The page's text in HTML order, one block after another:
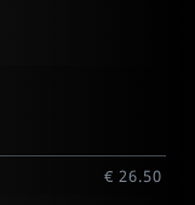
€ 26.50